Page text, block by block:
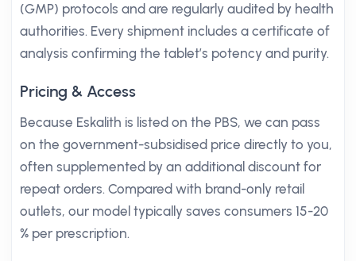
(GMP) protocols and are regularly audited by health
authorities. Every shipment includes a certificate of
analysis confirming the tablet’s potency and purity.
Pricing & Access
Because Eskalith is listed on the PBS, we can pass
on the government-subsidised price directly to you,
often supplemented by an additional discount for
repeat orders. Compared with brand-only retail
outlets, our model typically saves consumers 15-20
% per prescription.